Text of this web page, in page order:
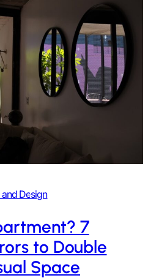
Design
7
to Double
Space